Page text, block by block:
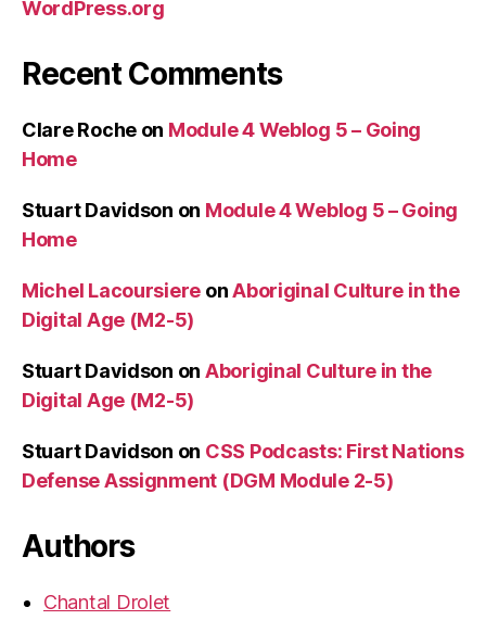
WordPress.org
Recent Comments
Clare Roche on Module 4 Weblog 5 – Going
Home
Stuart Davidson on Module 4 Weblog 5 – Going
Home
Michel Lacoursiere onAboriginal Culture in the
Digital Age (M2-5)
Stuart Davidson on Aboriginal Culture in the
Digital Age (M2-5)
Stuart Davidson on CSS Podcasts: First Nations
Defense Assignment (DGM Module 2-5)
Authors
Chantal Drolet